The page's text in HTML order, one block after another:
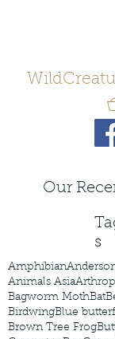
Our
s
Amphibian
Animals Asia
Bagworm MothBat
BirdwingBlue
Brown Tree Frog